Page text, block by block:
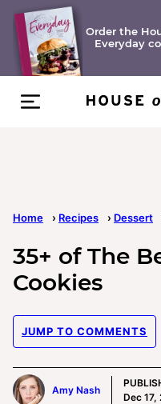
Skip
content
Order the
Everyday
Home › Recipes › Dessert
35+ of The
Cookies
JUMP TO COMMENTS
Amy Nash
Dec 17,